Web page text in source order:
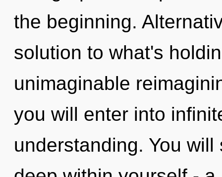
the beginning.
solution to what's
unimaginable
you will enter into
understanding. You